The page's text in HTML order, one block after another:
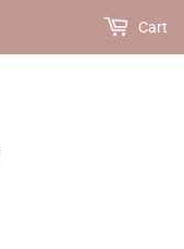
Cart